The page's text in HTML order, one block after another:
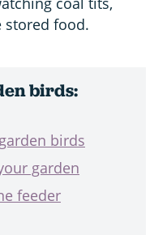
stored food.
birds:
birds
garden
feeder